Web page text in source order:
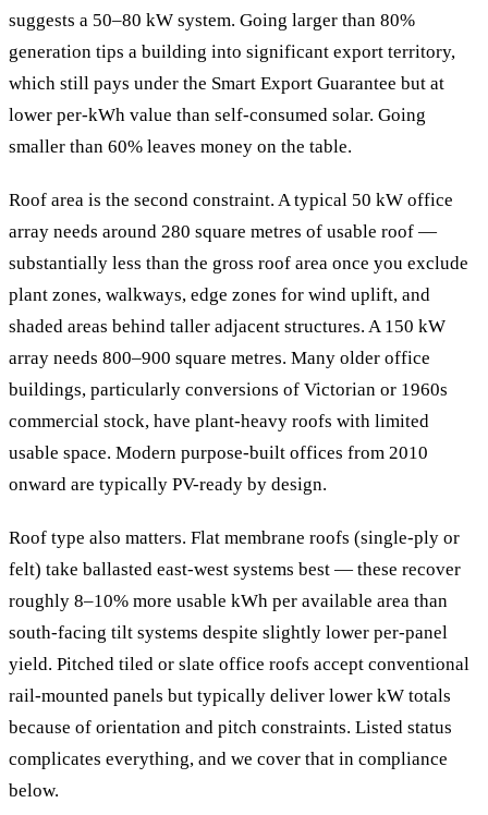
suggests a 50–80 kW system. Going larger than 80%
generation tips a building into significant export territory,
which still pays under the Smart Export Guarantee but at
lower per-kWh value than self-consumed solar. Going
smaller than 60% leaves money on the table.
Roof area is the second constraint. A typical 50 kW office
array needs around 280 square metres of usable roof —
substantially less than the gross roof area once you exclude
plant zones, walkways, edge zones for wind uplift, and
shaded areas behind taller adjacent structures. A 150 kW
array needs 800–900 square metres. Many older office
buildings, particularly conversions of Victorian or 1960s
commercial stock, have plant-heavy roofs with limited
usable space. Modern purpose-built offices from 2010
onward are typically PV-ready by design.
Roof type also matters. Flat membrane roofs (single-ply or
felt) take ballasted east-west systems best — these recover
roughly 8–10% more usable kWh per available area than
south-facing tilt systems despite slightly lower per-panel
yield. Pitched tiled or slate office roofs accept conventional
rail-mounted panels but typically deliver lower kW totals
because of orientation and pitch constraints. Listed status
complicates everything, and we cover that in compliance
below.